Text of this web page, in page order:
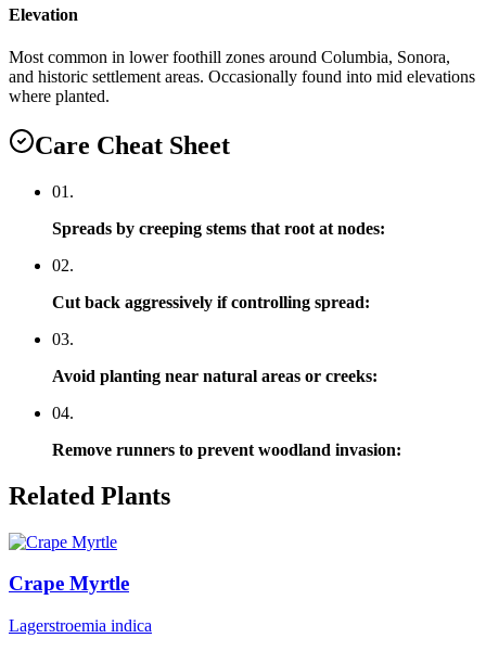
Elevation
Most common in lower foothill zones around Columbia, Sonora,
and historic settlement areas. Occasionally found into mid elevations
where planted.
Care Cheat Sheet
01 .
Spreads by creeping stems that root at nodes:
02.
Cut back aggressively if controlling spread:
03.
Avoid planting near natural areas or creeks:
04.
Remove runners to prevent woodland invasion:
Related Plants
Crape Myrtle
Lagerstroemia indica